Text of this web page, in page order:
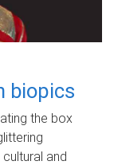
biopics
the box
and